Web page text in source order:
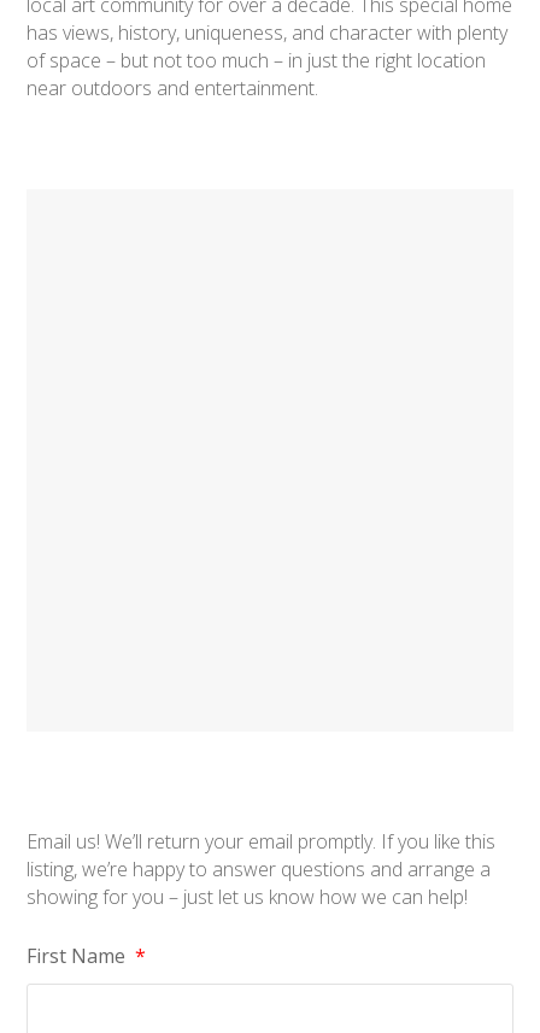
has views, history, uniqueness, and character with plenty
of space – but not too much – in just the right location
near outdoors and entertainment.
Email us! We’ll return your email promptly. If you like this
listing, we’re happy to answer questions and arrange a
showing for you – just let us know how we can help!
First Name *